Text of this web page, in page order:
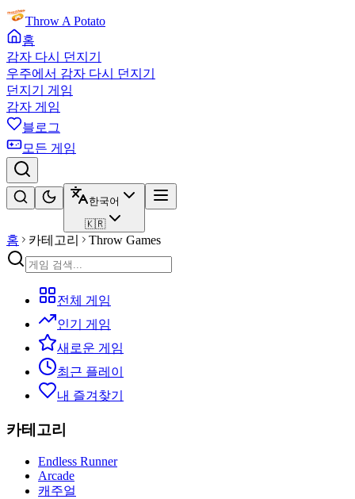
Throw A Potato
홈
감자 다시 던지기
우주에서 감자 다시 던지기
던지기 게임
감자 게임
블로그
모든 게임
한국어
🇰🇷
홈 카테고리 Throw Games
전체 게임
인기 게임
새로운 게임
최근 플레이
내 즐겨찾기
카테고리
Endless Runner
Arcade
캐주얼